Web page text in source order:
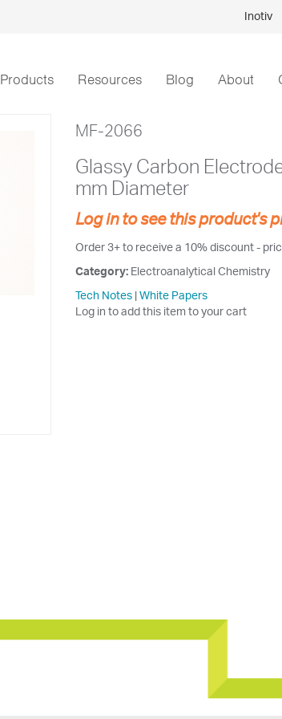
Inotiv
Products Resources Blog About
MF-2066
Glassy Carbon
mm Diameter
Log in to see this product's
Order 3+ to receive a 10% discount -
Category: Electroanalytical Chemistry
Tech Notes |White Papers
Log in to add this item to your cart